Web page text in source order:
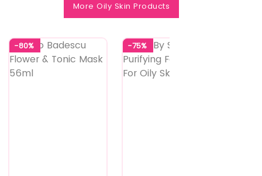
More Oily Skin Products
-80% -75%